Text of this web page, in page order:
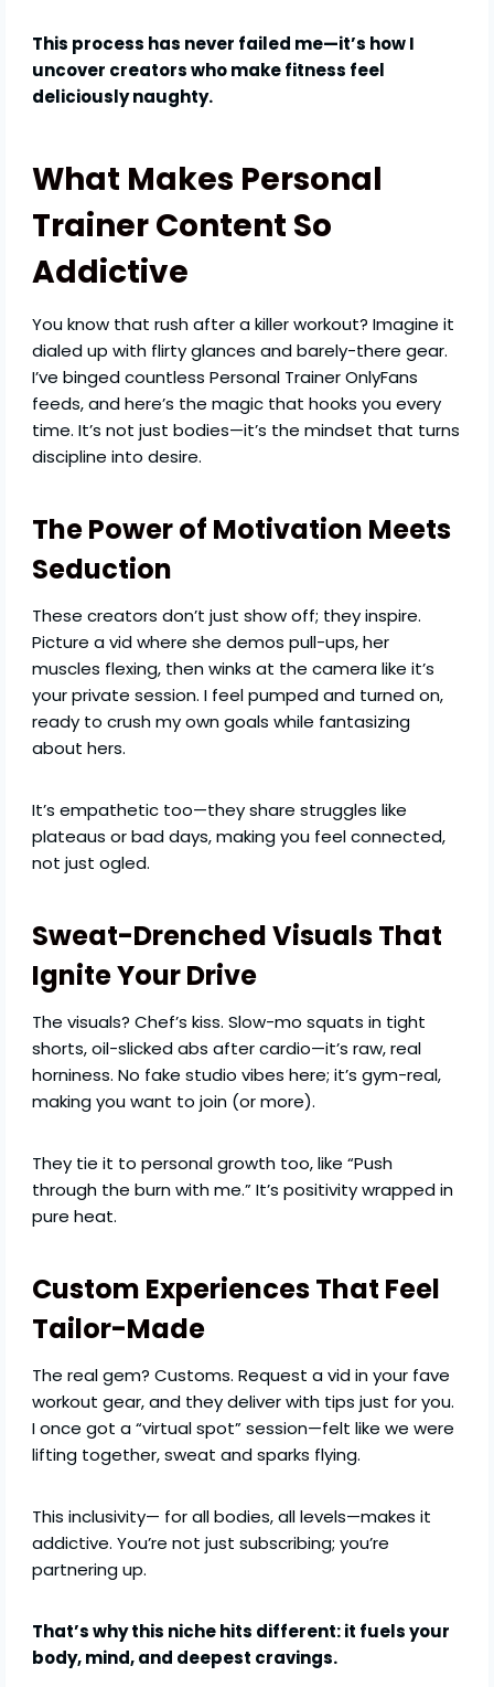
This process has never failed me—it’s how I
uncover creators who make fitness feel
deliciously naughty.
What Makes Personal
Trainer Content So
Addictive
You know that rush after a killer workout? Imagine it
dialed up with flirty glances and barely-there gear.
I’ve binged countless Personal Trainer OnlyFans
feeds, and here’s the magic that hooks you every
time. It’s not just bodies—it’s the mindset that turns
discipline into desire.
The Power of Motivation Meets
Seduction
These creators don’t just show off; they inspire.
Picture a vid where she demos pull-ups, her
muscles flexing, then winks at the camera like it’s
your private session. I feel pumped and turned on,
ready to crush my own goals while fantasizing
about hers.
It’s empathetic too—they share struggles like
plateaus or bad days, making you feel connected,
not just ogled.
Sweat-Drenched Visuals That
Ignite Your Drive
The visuals? Chef’s kiss. Slow-mo squats in tight
shorts, oil-slicked abs after cardio—it’s raw, real
horniness. No fake studio vibes here; it’s gym-real,
making you want to join (or more).
They tie it to personal growth too, like “Push
through the burn with me.” It’s positivity wrapped in
pure heat.
Custom Experiences That Feel
Tailor-Made
The real gem? Customs. Request a vid in your fave
workout gear, and they deliver with tips just for you.
I once got a “virtual spot” session—felt like we were
lifting together, sweat and sparks flying.
This inclusivity— for all bodies, all levels—makes it
addictive. You’re not just subscribing; you’re
partnering up.
That’s why this niche hits different: it fuels your
body, mind, and deepest cravings.